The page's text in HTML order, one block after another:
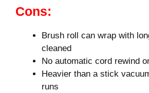
Cons:
Brush roll can wrap with
cleaned
No automatic cord rewind
Heavier than a stick
runs